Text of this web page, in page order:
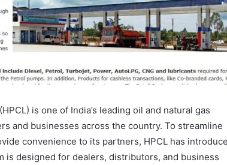
is one of India’s leading oil and natural gas
and businesses across the country. To streamline
convenience to its partners, HPCL has
is designed for dealers, distributors, and business